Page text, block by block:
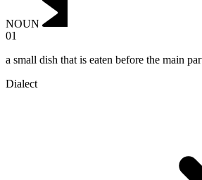
NOUN
01
a small dish that is eaten before the main
Dialect